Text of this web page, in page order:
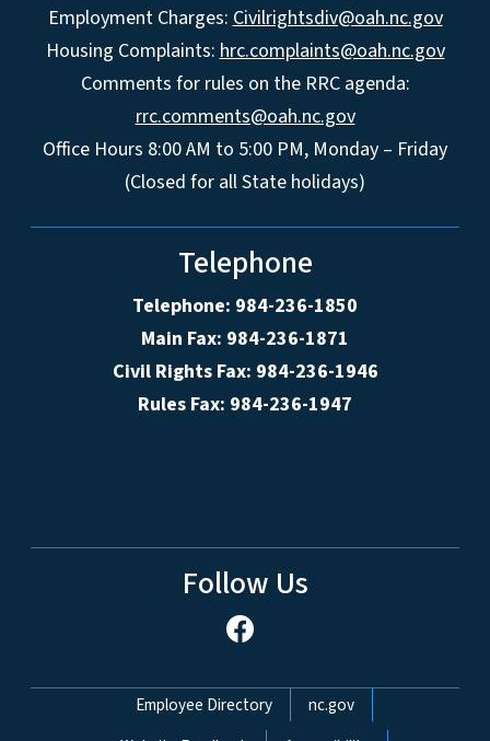
Employment Charges: Civilrightsdiv@oah.nc.gov
Housing Complaints: hrc.complaints@oah.nc.gov
Comments for rules on the RRC agenda:
rrc.comments@oah.nc.gov
Office Hours 8:00 AM to 5:00 PM, Monday – Friday
(Closed for all State holidays)
Telephone
Telephone: 984-236-1850
Main Fax: 984-236-1871
Civil Rights Fax: 984-236-1946
Rules Fax: 984-236-1947
Follow Us
Network Menu
Employee Directory
nc.gov